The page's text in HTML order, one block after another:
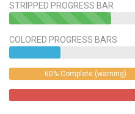
STRIPPED PROGRESS BAR
40%
(success)
COLORED PROGRESS BARS
60% Complete (warning)